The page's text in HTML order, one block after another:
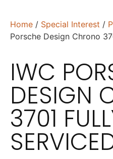
Home / Special Interest /
Porsche Design Chrono
IWC
DESIGN
3701